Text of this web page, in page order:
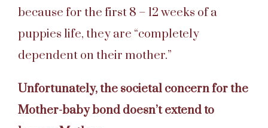
because for the first 8 – 12 weeks of a
puppies life, they are “completely
dependent on their mother.”
Unfortunately, the societal concern for the
Mother-baby bond doesn’t extend to